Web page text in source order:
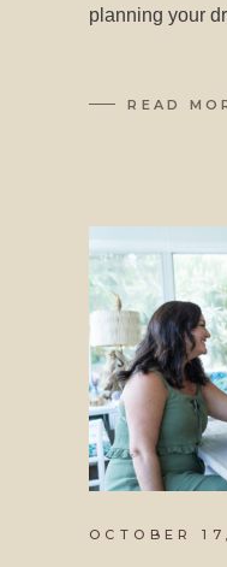
planning your
READ
OCTOBER